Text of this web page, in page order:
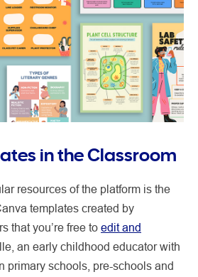
in the Classroom
resources of the platform is the
templates created by
that you’re free to edit and
an early childhood educator with
primary schools, pre-schools and